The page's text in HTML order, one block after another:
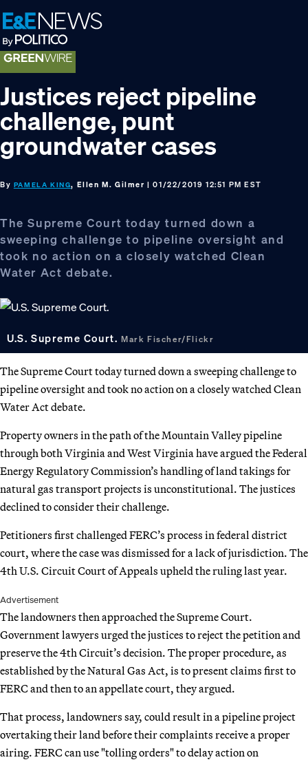
Skip
to
primary
navigation
Skip
to
main
content
Skip
to
footer
Justices reject pipeline
challenge, punt
groundwater cases
By PAMELA KING, Ellen M. Gilmer | 01/22/2019 12:51 PM EST
The Supreme Court today turned down a
sweeping challenge to pipeline oversight and
took no action on a closely watched Clean
Water Act debate.
U.S. Supreme Court. Mark Fischer/Flickr
The Supreme Court today turned down a sweeping challenge to
pipeline oversight and took no action on a closely watched Clean
Water Act debate.
Property owners in the path of the Mountain Valley pipeline
through both Virginia and West Virginia have argued the Federal
Energy Regulatory Commission’s handling of land takings for
natural gas transport projects is unconstitutional. The justices
declined to consider their challenge.
Petitioners first challenged FERC’s process in federal district
court, where the case was dismissed for a lack of jurisdiction. The
4th U.S. Circuit Court of Appeals upheld the ruling last year.
Advertisement
The landowners then approached the Supreme Court.
Government lawyers urged the justices to reject the petition and
preserve the 4th Circuit’s decision. The proper procedure, as
established by the Natural Gas Act, is to present claims first to
FERC and then to an appellate court, they argued.
That process, landowners say, could result in a pipeline project
overtaking their land before their complaints receive a proper
airing. FERC can use "tolling orders" to delay action on